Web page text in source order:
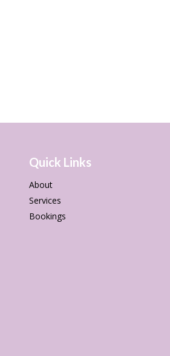
Quick Links
About
Services
Bookings